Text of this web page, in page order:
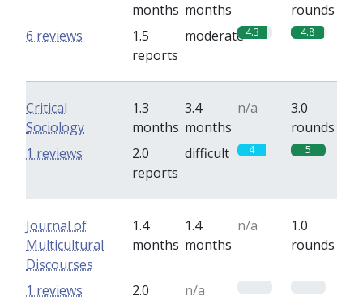
months months
rounds
1.5
reports
moderate4.3 4.8
6 reviews
Critical
Sociology
1.3
months
3.4
months
n/a
3.0
rounds
2.0
reports
difficult 4 5
1 reviews
Journal of
Multicultural
Discourses
1.4
months
1.4
months
n/a
1.0
rounds
2.0
n/a
1 reviews